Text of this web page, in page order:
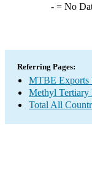
-= No
Referring Pages:
MTBE Exports
Methyl
Total All